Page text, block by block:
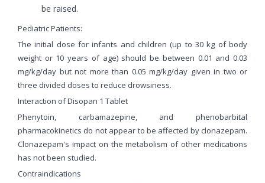
be raised.
Pediatric Patients:
The initial dose for infants and children (up to 30 kg of body
weight or 10 years of age) should be between 0.01 and 0.03
mg/kg/day but not more than 0.05 mg/kg/day given in two or
three divided doses to reduce drowsiness.
Interaction of Disopan 1 Tablet
Phenytoin, carbamazepine, and phenobarbital
pharmacokinetics do not appear to be affected by clonazepam.
Clonazepam's impact on the metabolism of other medications
has not been studied.
Contraindications